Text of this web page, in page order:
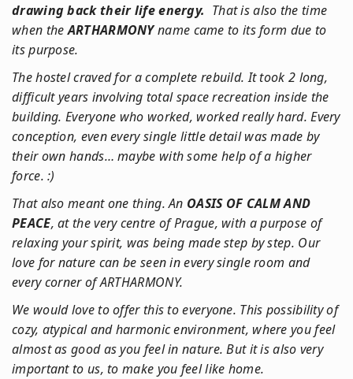
drawing back their life energy. That is also the time
when theARTHARMONYname came to its form due to
its purpose.
The hostel craved for a complete rebuild. It took 2 long,
difficult years involving total space recreation inside the
building. Everyone who worked, worked really hard. Every
conception, even every single little detail was made by
their own hands… maybe with some help of a higher
force. :)
That also meant one thing. An OASIS OF CALM AND
PEACE, at the very centre of Prague, with a purpose of
relaxing your spirit, was being made step by step. Our
love for nature can be seen in every single room and
every corner of ARTHARMONY.
We would love to offer this to everyone. This possibility of
cozy, atypical and harmonic environment, where you feel
almost as good as you feel in nature. But it is also very
important to us, to make you feel like home.